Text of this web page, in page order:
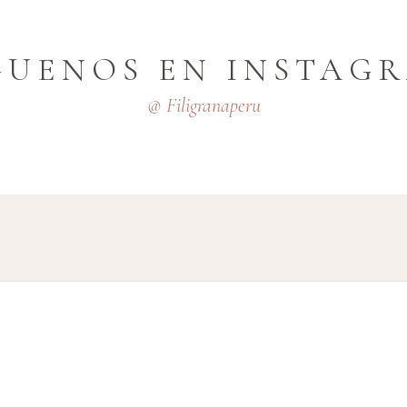
EN
@ Filigranaperu